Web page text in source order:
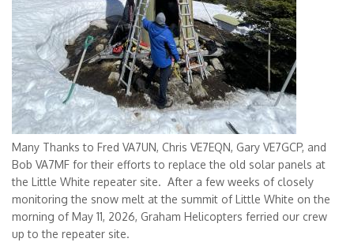
Many Thanks to Fred VA7UN, Chris VE7EQN, Gary VE7GCP, and
Bob VA7MF for their efforts to replace the old solar panels at
the Little White repeater site. After a few weeks of closely
monitoring the snow melt at the summit of Little White on the
morning of May 11, 2026, Graham Helicopters ferried our crew
up to the repeater site.